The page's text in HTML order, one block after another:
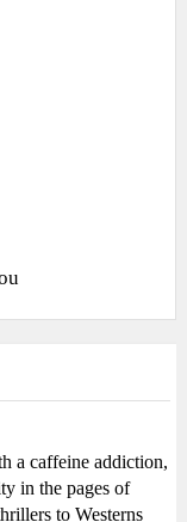
a caffeine addiction,
in the pages of
to Westerns